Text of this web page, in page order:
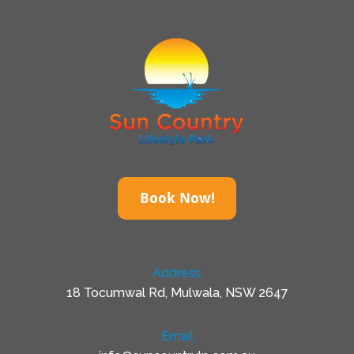
Book Now!
Address
18 Tocumwal Rd, Mulwala, NSW 2647
Email